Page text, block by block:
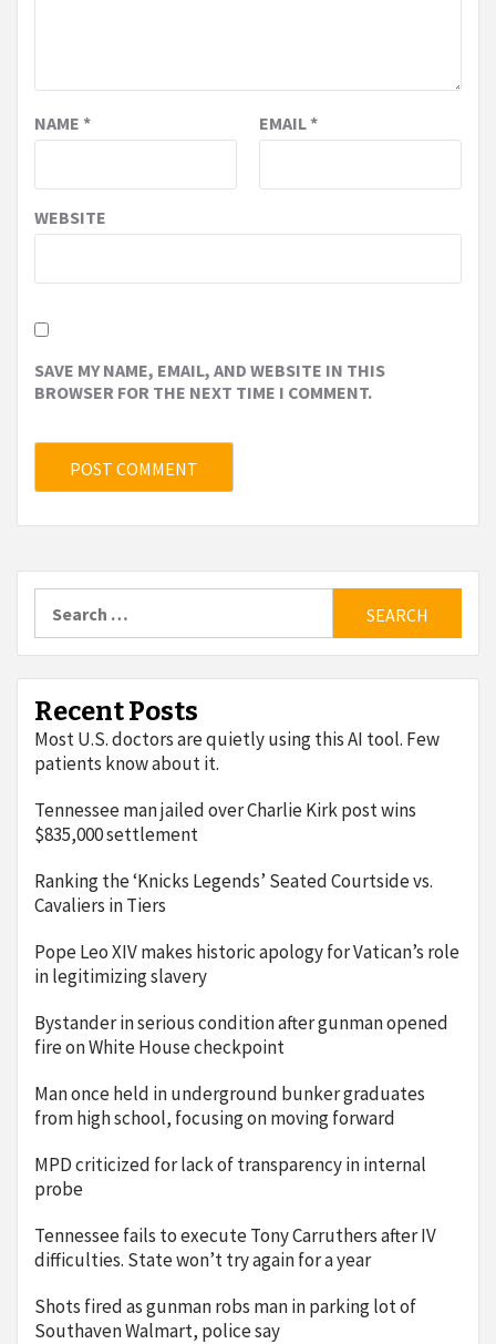
NAME * EMAIL*
WEBSITE
SAVE MY NAME, EMAIL, AND WEBSITE IN THIS
BROWSER FOR THE NEXT TIME I COMMENT.
for:
Recent Posts
Most U.S. doctors are quietly using this AI tool. Few
patients know about it.
Tennessee man jailed over Charlie Kirk post wins
$835,000 settlement
Ranking the ‘Knicks Legends’ Seated Courtside vs.
Cavaliers in Tiers
Pope Leo XIV makes historic apology for Vatican’s role
in legitimizing slavery
Bystander in serious condition after gunman opened
fire on White House checkpoint
Man once held in underground bunker graduates
from high school, focusing on moving forward
MPD criticized for lack of transparency in internal
probe
Tennessee fails to execute Tony Carruthers after IV
difficulties. State won’t try again for a year
Shots fired as gunman robs man in parking lot of
Southaven Walmart, police say